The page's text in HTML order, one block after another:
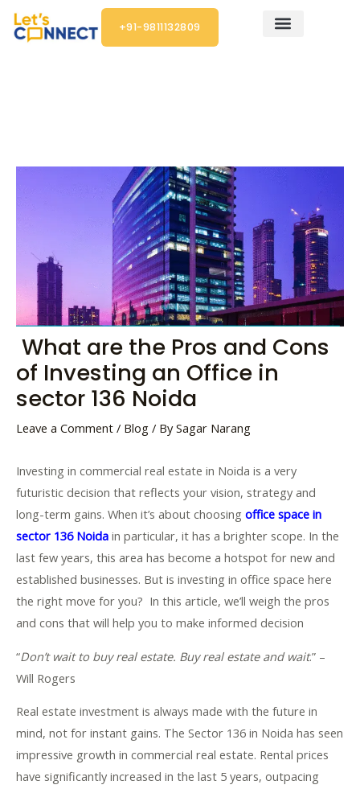
Skip
+91-9811132809
What are the Pros and Cons
of Investing an Office in
sector 136 Noida
Leave a Comment / Blog / BySagar Narang
Investing in commercial real estate in Noida is a very
futuristic decision that reflects your vision, strategy and
long-term gains. When it’s about choosing office space in
sector 136 Noida in particular, it has a brighter scope. In the
last few years, this area has become a hotspot for new and
established businesses. But is investing in office space here
the right move for you? In this article, we’ll weigh the pros
and cons that will help you to make informed decision
“Don’t wait to buy real estate. Buy real estate and wait.” –
Will Rogers
Real estate investment is always made with the future in
mind, not for instant gains. The Sector 136 in Noida has seen
impressive growth in commercial real estate. Rental prices
have significantly increased in the last 5 years, outpacing